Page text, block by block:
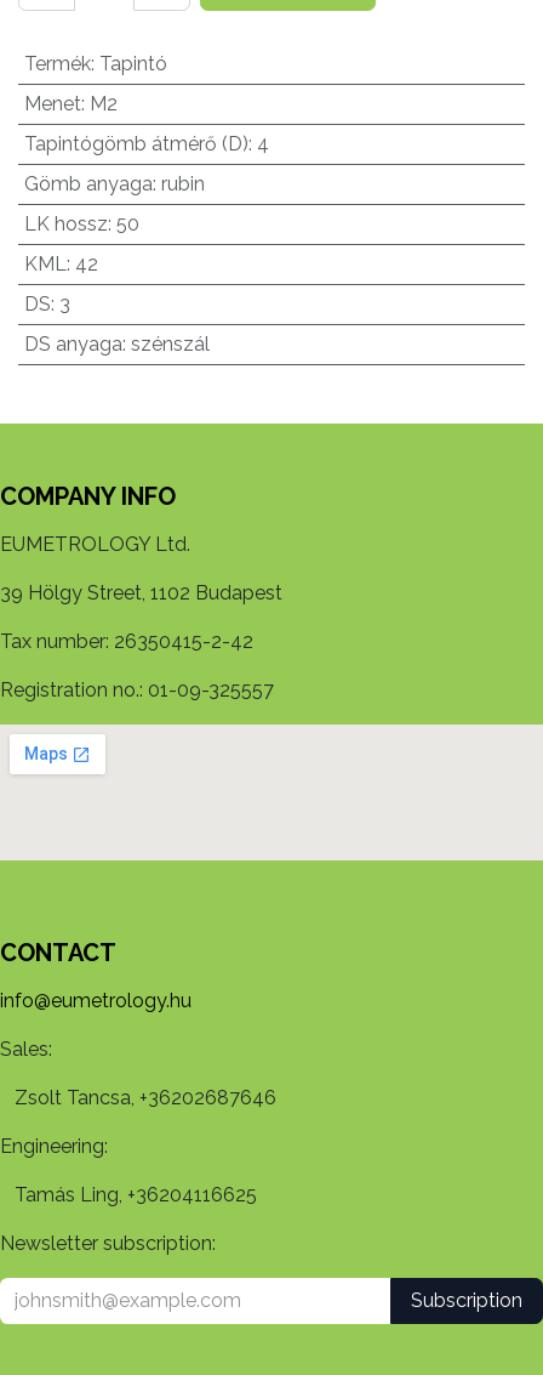
Termék: Tapintó
Menet: M2
Tapintógömb átmérő (D): 4
Gömb anyaga: rubin
LK hossz: 50
KML: 42
DS: 3
DS anyaga: szénszál
COMPANY INFO
EUMETROLOGY Ltd.
39 Hölgy Street, 1102 Budapest
Tax number: 26350415-2-42
Registration no.: 01-09-325557
CONTACT
info@eumetrology.hu
Sales:
Zsolt Tancsa, +36202687646
Engineering:
Tamás Ling, +36204116625
Newsletter subscription:
Subscription